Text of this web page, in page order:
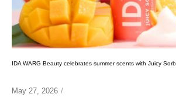
IDA WARG Beauty celebrates summer scents with Juicy
May 27, 2026 /